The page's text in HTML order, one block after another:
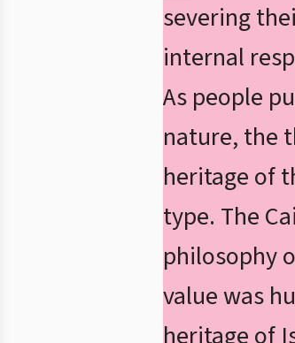
severing
internal
As people
nature, the
heritage of
type. The
philosophy
value was
heritage of